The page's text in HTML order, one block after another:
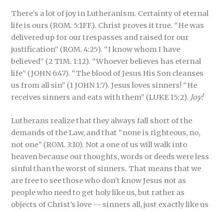
There’s a lot of joy in Lutheranism. Certainty of eternal
life is ours (ROM. 5:1FF.). Christ proves it true. “He was
delivered up for our trespasses and raised for our
justification” (ROM. 4:25). “I know whom I have
believed” (2 TIM. 1:12). “Whoever believes has eternal
life” (JOHN 6:47). “The blood of Jesus His Son cleanses
us from all sin” (1 JOHN 1:7). Jesus loves sinners! “He
receives sinners and eats with them” (LUKE 15:2). Joy!
Lutherans realize that they always fall short of the
demands of the Law, and that “none is righteous, no,
not one” (ROM. 3:10). Not a one of us will walk into
heaven because our thoughts, words or deeds were less
sinful than the worst of sinners. That means that we
are free to see those who don’t know Jesus not as
people who need to get holy like us, but rather as
objects of Christ’s love — sinners all, just exactly like us